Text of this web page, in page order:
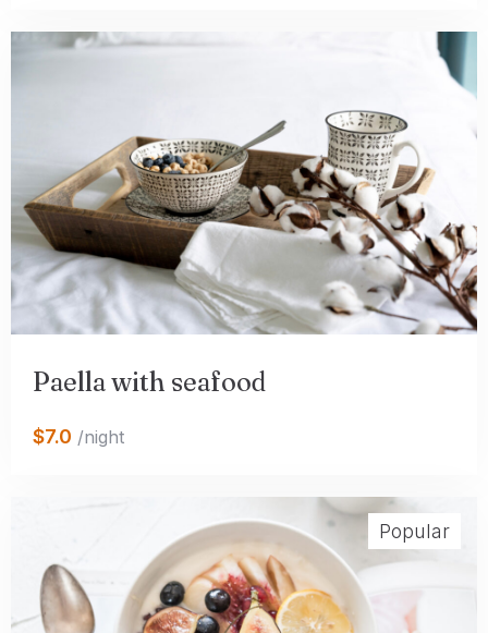
Paella with seafood
$7.0 /night
Popular